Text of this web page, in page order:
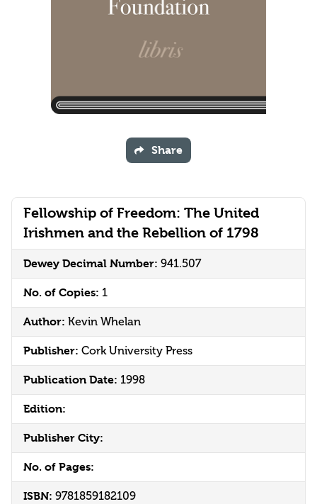
Fellowship of Freedom: The United
Irishmen and the Rebellion of 1798
Dewey Decimal Number: 941.507
No. of Copies: 1
Author: Kevin Whelan
Publisher: Cork University Press
Publication Date: 1998
Edition:
Publisher City:
No. of Pages:
ISBN: 9781859182109
Share